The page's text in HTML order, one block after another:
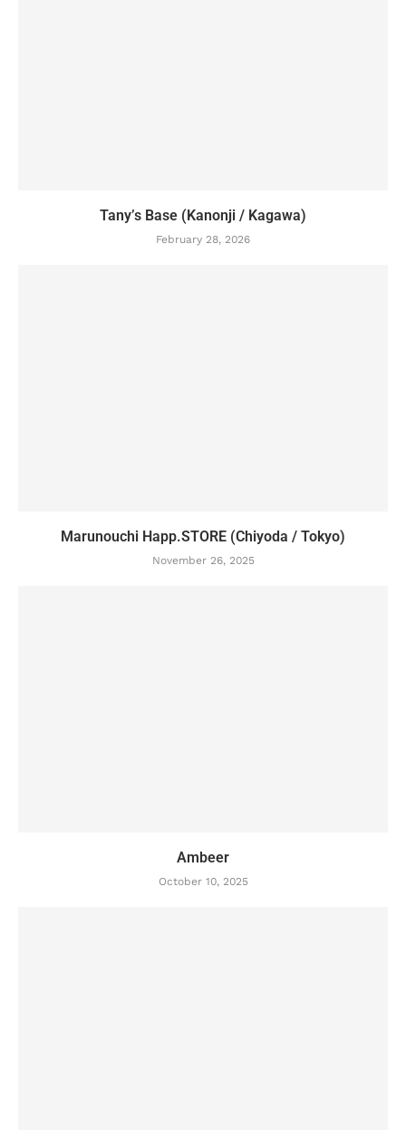
Tany’s Base (Kanonji / Kagawa)
February 28, 2026
Marunouchi Happ.STORE (Chiyoda / Tokyo)
November 26, 2025
Ambeer
October 10, 2025